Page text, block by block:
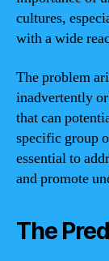
cultures,
with a wide
The problem
inadvertently
that can
specific group
essential to
and promote
The